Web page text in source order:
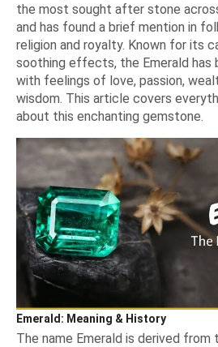
the most sought after stone
and has found a brief mention in
religion and royalty. Known for its
soothing effects, the Emerald has
with feelings of love, passion,
wisdom. This article covers
about this enchanting gemstone.
Emerald: Meaning & History
The name Emerald is derived from